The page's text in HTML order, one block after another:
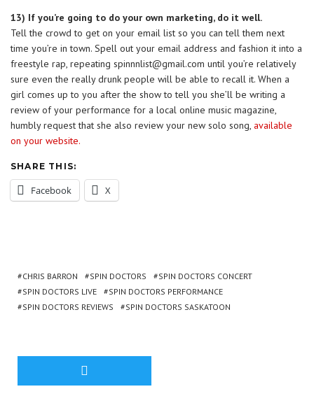
13) If you’re going to do your own marketing, do it well.
Tell the crowd to get on your email list so you can tell them next
time you’re in town. Spell out your email address and fashion it into a
freestyle rap, repeating spinnnlist@gmail.com until you’re relatively
sure even the really drunk people will be able to recall it. When a
girl comes up to you after the show to tell you she’ll be writing a
review of your performance for a local online music magazine,
humbly request that she also review your new solo song, available
on your website.
SHARE THIS:
Facebook X
CHRIS BARRON SPIN DOCTORS
SPIN DOCTORS CONCERT
SPIN DOCTORS LIVE
SPIN DOCTORS PERFORMANCE
SPIN DOCTORS REVIEWS
SPIN DOCTORS SASKATOON